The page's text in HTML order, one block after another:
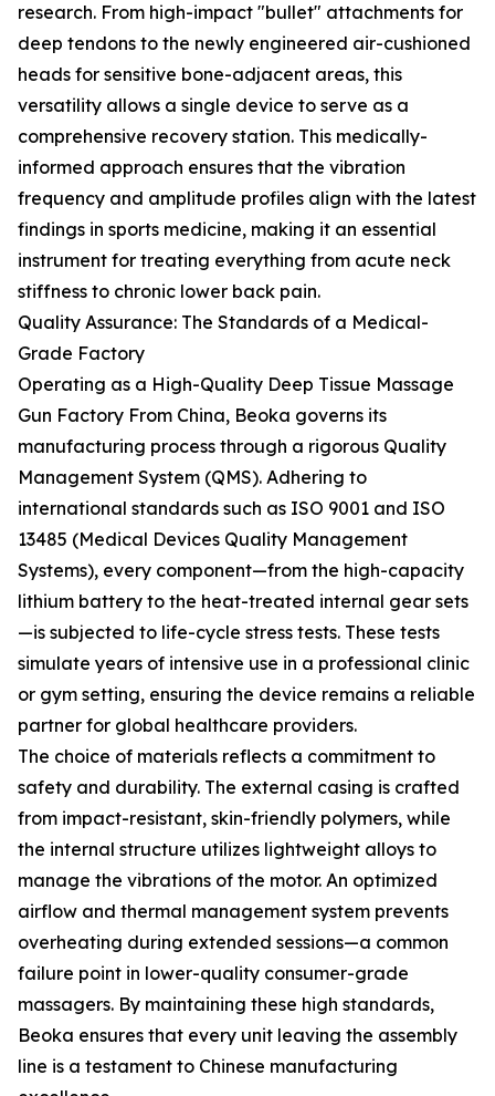
research. From high-impact "bullet" attachments for
deep tendons to the newly engineered air-cushioned
heads for sensitive bone-adjacent areas, this
versatility allows a single device to serve as a
comprehensive recovery station. This medically-
informed approach ensures that the vibration
frequency and amplitude profiles align with the latest
findings in sports medicine, making it an essential
instrument for treating everything from acute neck
stiffness to chronic lower back pain.
Quality Assurance: The Standards of a Medical-
Grade Factory
Operating as a High-Quality Deep Tissue Massage
Gun Factory From China, Beoka governs its
manufacturing process through a rigorous Quality
Management System (QMS). Adhering to
international standards such as ISO 9001 and ISO
13485 (Medical Devices Quality Management
Systems), every component—from the high-capacity
lithium battery to the heat-treated internal gear sets
—is subjected to life-cycle stress tests. These tests
simulate years of intensive use in a professional clinic
or gym setting, ensuring the device remains a reliable
partner for global healthcare providers.
The choice of materials reflects a commitment to
safety and durability. The external casing is crafted
from impact-resistant, skin-friendly polymers, while
the internal structure utilizes lightweight alloys to
manage the vibrations of the motor. An optimized
airflow and thermal management system prevents
overheating during extended sessions—a common
failure point in lower-quality consumer-grade
massagers. By maintaining these high standards,
Beoka ensures that every unit leaving the assembly
line is a testament to Chinese manufacturing